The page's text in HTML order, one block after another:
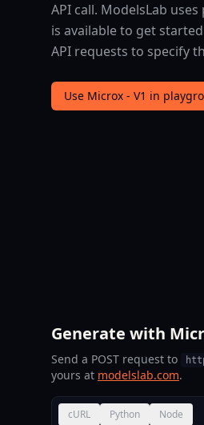
API call. ModelsLab
is available to get
API requests to specify
Use Microx - V1 in
Generate with
Send a POST request to
yours at modelslab.com.
cURL Python Node